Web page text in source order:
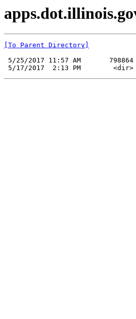
[To Parent Directory]
5/25/2017 11:57 AM       798864
5/17/2017  2:13 PM        <dir>